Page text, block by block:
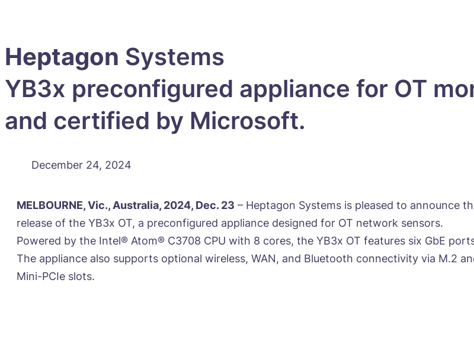
Heptagon Systems
YB3x preconfigured appliance for OT
and certified by Microsoft.
December 24, 2024
MELBOURNE, Vic., Australia, 2024, Dec. 23 – Heptagon Systems is pleased to announce
release of the YB3x OT, a preconfigured appliance designed for OT network sensors.
Powered by the Intel® Atom® C3708 CPU with 8 cores, the YB3x OT features six GbE
The appliance also supports optional wireless, WAN, and Bluetooth connectivity via M.2
Mini-PCIe slots.